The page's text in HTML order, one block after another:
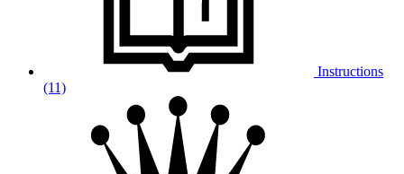
Instructions
(11)